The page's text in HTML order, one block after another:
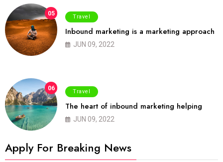
05 Travel
Inbound marketing is a marketing approach
JUN 09, 2022
06 Travel
The heart of inbound marketing helping
JUN 09, 2022
Apply For Breaking News